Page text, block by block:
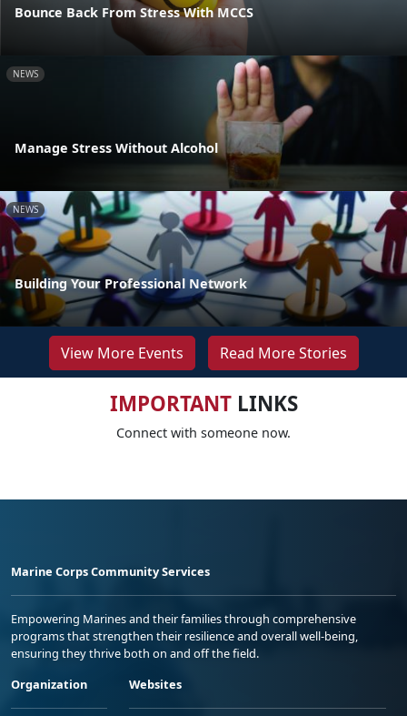
Bounce Back From Stress With MCCS
NEWS
Manage Stress Without Alcohol
NEWS
Building Your Professional Network
View More Events Read More Stories
IMPORTANTLINKS
Connect with someone now.
Marine Corps Community Services
Empowering Marines and their families through comprehensive
programs that strengthen their resilience and overall well-being,
ensuring they thrive both on and off the field.
Organization
Websites